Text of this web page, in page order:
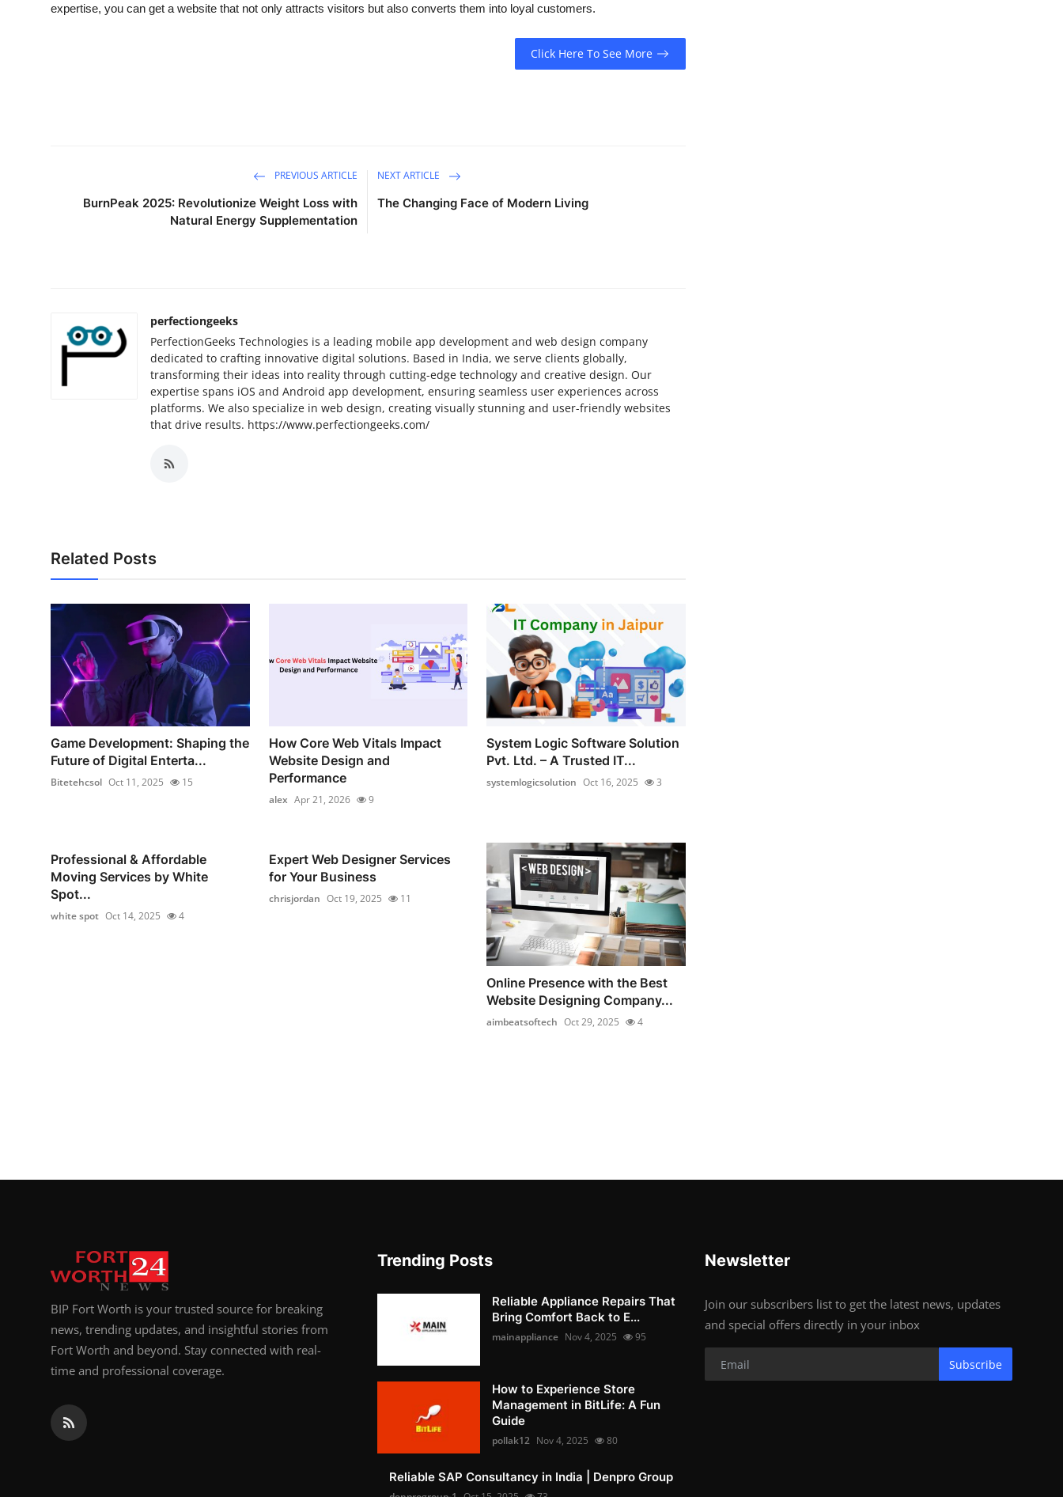
expertise, you can get a website that not only attracts visitors but also converts them into loyal customers.
Click Here To See More
PREVIOUS ARTICLE
BurnPeak 2025: Revolutionize Weight Loss with
Natural Energy Supplementation
NEXT ARTICLE
The Changing Face of Modern Living
perfectiongeeks
PerfectionGeeks Technologies is a leading mobile app development and web design company
dedicated to crafting innovative digital solutions. Based in India, we serve clients globally,
transforming their ideas into reality through cutting-edge technology and creative design. Our
expertise spans iOS and Android app development, ensuring seamless user experiences across
platforms. We also specialize in web design, creating visually stunning and user-friendly websites
that drive results. https://www.perfectiongeeks.com/
Related Posts
Game Development: Shaping the
Future of Digital Enterta...
Bitetehcsol Oct 11, 2025 15
How Core Web Vitals Impact
Website Design and
Performance
alex Apr 21, 2026 9
System Logic Software Solution
Pvt. Ltd. – A Trusted IT...
systemlogicsolution Oct 16, 2025 3
Professional & Affordable
Moving Services by White
Spot...
white spot Oct 14, 2025 4
Expert Web Designer Services
for Your Business
chrisjordan Oct 19, 2025 11
Online Presence with the Best
Website Designing Company...
aimbeatsoftech Oct 29, 2025 4
BIP Fort Worth is your trusted source for breaking
news, trending updates, and insightful stories from
Fort Worth and beyond. Stay connected with real-
time and professional coverage.
Trending Posts
Reliable Appliance Repairs That
Bring Comfort Back to E...
mainappliance Nov 4, 2025 95
How to Experience Store
Management in BitLife: A Fun
Guide
pollak12 Nov 4, 2025 80
Reliable SAP Consultancy in India | Denpro Group
Newsletter
Join our subscribers list to get the latest news, updates
and special offers directly in your inbox
Subscribe